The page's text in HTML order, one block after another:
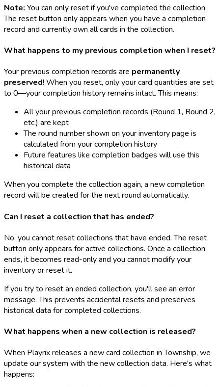
Note: You can only reset if you've completed the collection.
The reset button only appears when you have a completion
record and currently own all cards in the collection.
What happens to my previous completion when I reset?
Your previous completion records are permanently
preserved! When you reset, only your card quantities are set
to 0—your completion history remains intact. This means:
All your previous completion records (Round 1, Round 2,
etc.) are kept
The round number shown on your inventory page is
calculated from your completion history
Future features like completion badges will use this
historical data
When you complete the collection again, a new completion
record will be created for the next round automatically.
Can I reset a collection that has ended?
No, you cannot reset collections that have ended. The reset
button only appears for active collections. Once a collection
ends, it becomes read-only and you cannot modify your
inventory or reset it.
If you try to reset an ended collection, you'll see an error
message. This prevents accidental resets and preserves
historical data for completed collections.
What happens when a new collection is released?
When Playrix releases a new card collection in Township, we
update our system with the new collection data. Here's what
happens: